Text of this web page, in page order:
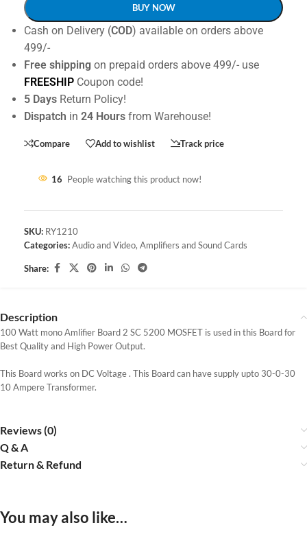
BUY NOW
Cash on Delivery (COD) available on orders above
499/-
Free shipping on prepaid orders above 499/- use
FREESHIP Coupon code!
5 Days Return Policy!
Dispatch in 24 Hours from Warehouse!
Compare Add to wishlist Track price
16 People watching this product now!
SKU: RY1210
Categories:Audio and Video, Amplifiers and Sound Cards
Share:
Description
100 Watt mono Amlifier Board 2 SC 5200 MOSFET is used in this Board for
Best Quality and High Power Output.
This Board works on DC Voltage . This Board can have supply upto 30-0-30
10 Ampere Transformer.
Reviews (0)
Q & A
Return & Refund
You may also like…